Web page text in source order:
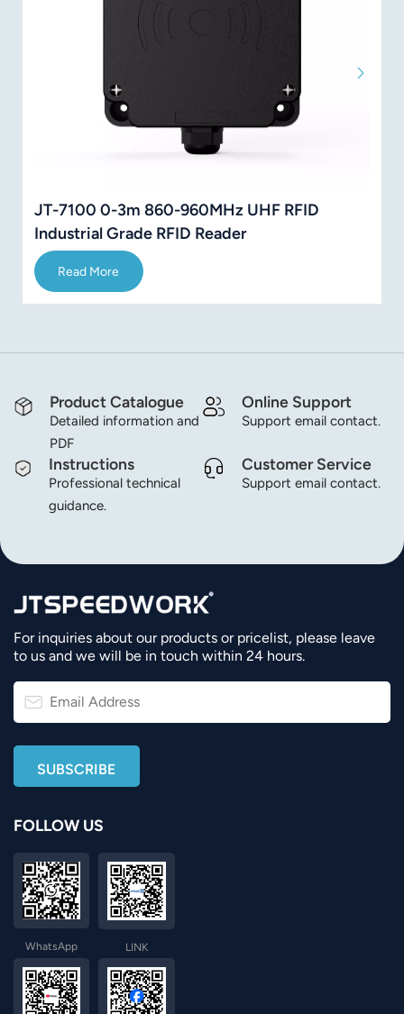
JT-7100 0-3m 860-960MHz UHF RFID
Industrial Grade RFID Reader
Read More
Product Catalogue
Detailed information and
PDF
Online Support
Support email contact.
Instructions
Professional technical
guidance.
Customer Service
Support email contact.
For inquiries about our products or pricelist, please leave
to us and we will be in touch within 24 hours.
FOLLOW US
WhatsApp LINK